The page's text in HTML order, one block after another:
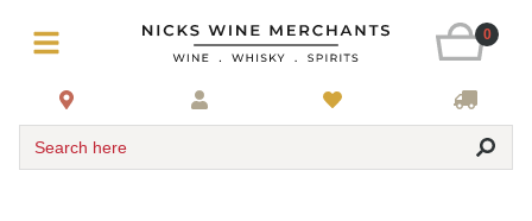
0
Search here